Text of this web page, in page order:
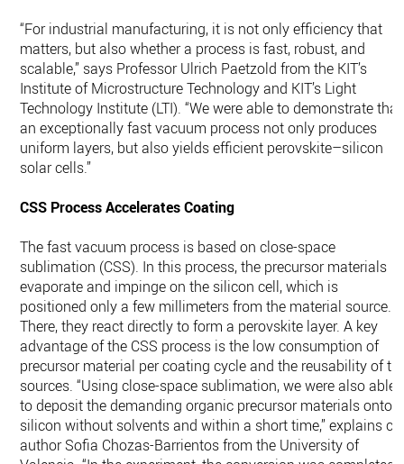
“For industrial manufacturing, it is not only efficiency that
matters, but also whether a process is fast, robust, and
scalable,” says Professor Ulrich Paetzold from the KIT’s
Institute of Microstructure Technology and KIT’s Light
Technology Institute (LTI). “We were able to demonstrate that
an exceptionally fast vacuum process not only produces
uniform layers, but also yields efficient perovskite–silicon
solar cells.”
CSS Process Accelerates Coating
The fast vacuum process is based on close-space
sublimation (CSS). In this process, the precursor materials
evaporate and impinge on the silicon cell, which is
positioned only a few millimeters from the material source.
There, they react directly to form a perovskite layer. A key
advantage of the CSS process is the low consumption of
precursor material per coating cycle and the reusability of
sources. “Using close-space sublimation, we were also able
to deposit the demanding organic precursor materials onto
silicon without solvents and within a short time,” explains
author Sofia Chozas-Barrientos from the University of